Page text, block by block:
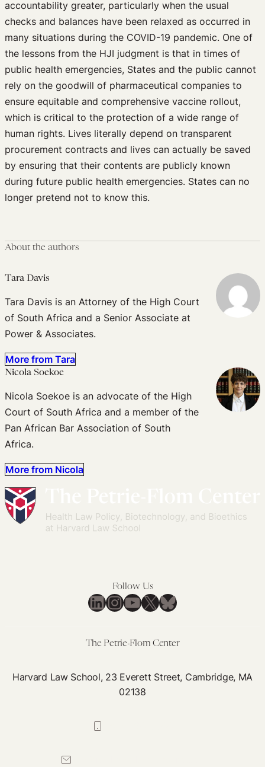
accountability greater, particularly when the usual
checks and balances have been relaxed as occurred in
many situations during the COVID-19 pandemic. One of
the lessons from the HJI judgment is that in times of
public health emergencies, States and the public cannot
rely on the goodwill of pharmaceutical companies to
ensure equitable and comprehensive vaccine rollout,
which is critical to the protection of a wide range of
human rights. Lives literally depend on transparent
procurement contracts and lives can actually be saved
by ensuring that their contents are publicly known
during future public health emergencies. States can no
longer pretend not to know this.
About the authors
Tara Davis
Tara Davis is an Attorney of the High Court
of South Africa and a Senior Associate at
Power & Associates.
More from Tara
Nicola Soekoe
Nicola Soekoe is an advocate of the High
Court of South Africa and a member of the
Pan African Bar Association of South
Africa.
More from Nicola
Follow Us
LinkedIn
Instagram
YouTube
X Bluesky
The Petrie-Flom Center
Harvard Law School, 23 Everett Street, Cambridge, MA
02138